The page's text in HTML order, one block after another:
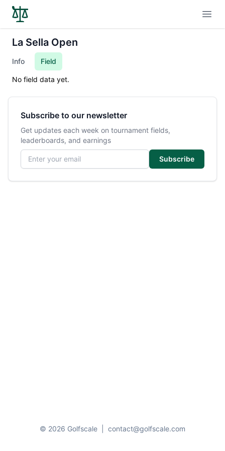
La Sella Open
Info Field
No field data yet.
Subscribe to our newsletter
Get updates each week on tournament fields,
leaderboards, and earnings
Email address
Subscribe
© 2026 Golfscale contact@golfscale.com